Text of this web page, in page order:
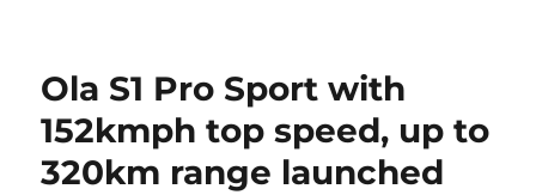
Ola S1 Pro Sport with
152kmph top speed, up to
320km range launched